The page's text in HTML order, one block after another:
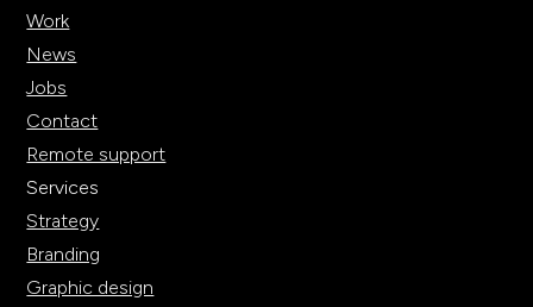
Work
News
Jobs
Contact
Remote support
Services
Strategy
Branding
Graphic design